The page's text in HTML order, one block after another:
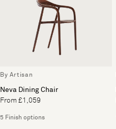
By Artisan
Neva Dining Chair
From £1,059
5 Finish options